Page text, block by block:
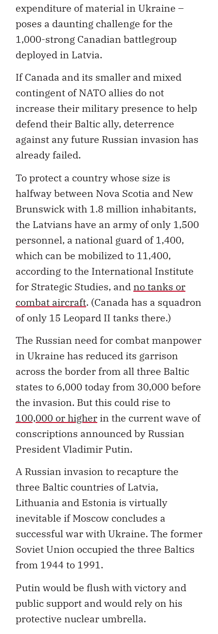
expenditure of material in Ukraine –
poses a daunting challenge for the
1,000-strong Canadian battlegroup
deployed in Latvia.
If Canada and its smaller and mixed
contingent of NATO allies do not
increase their military presence to help
defend their Baltic ally, deterrence
against any future Russian invasion has
already failed.
To protect a country whose size is
halfway between Nova Scotia and New
Brunswick with 1.8 million inhabitants,
the Latvians have an army of only 1,500
personnel, a national guard of 1,400,
which can be mobilized to 11,400,
according to the International Institute
for Strategic Studies, and no tanks or
combat aircraft. (Canada has a squadron
of only 15 Leopard II tanks there.)
The Russian need for combat manpower
in Ukraine has reduced its garrison
across the border from all three Baltic
states to 6,000 today from 30,000 before
the invasion. But this could rise to
100,000 or higher in the current wave of
conscriptions announced by Russian
President Vladimir Putin.
A Russian invasion to recapture the
three Baltic countries of Latvia,
Lithuania and Estonia is virtually
inevitable if Moscow concludes a
successful war with Ukraine. The former
Soviet Union occupied the three Baltics
from 1944 to 1991.
Putin would be flush with victory and
public support and would rely on his
protective nuclear umbrella.